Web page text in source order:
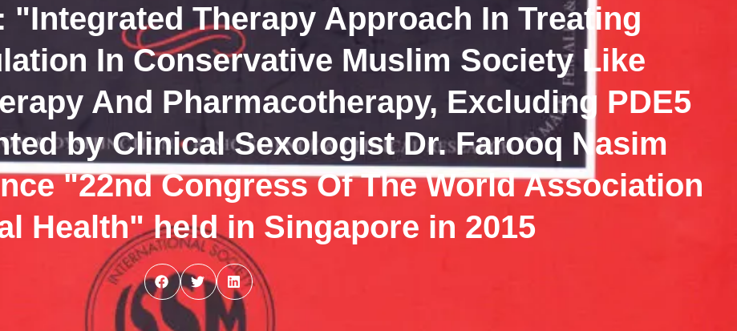
"Integrated Therapy Approach In Treating
In Conservative Muslim Society Like
And Pharmacotherapy, Excluding PDE5
by Clinical Sexologist Dr. Farooq Nasim
"22nd Congress Of The World Association
Health" held in Singapore in 2015